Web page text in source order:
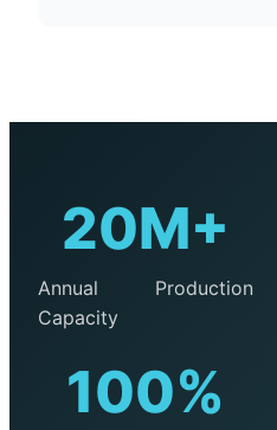
20M+
Annual Production
Capacity
100%